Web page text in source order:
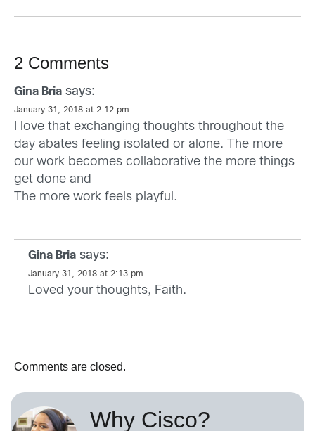
2 Comments
Gina Bria says:
January 31, 2018 at 2:12 pm
I love that exchanging thoughts throughout the
day abates feeling isolated or alone. The more
our work becomes collaborative the more things
get done and
The more work feels playful.
Gina Bria says:
January 31, 2018 at 2:13 pm
Loved your thoughts, Faith.
Comments are closed.
Why Cisco?